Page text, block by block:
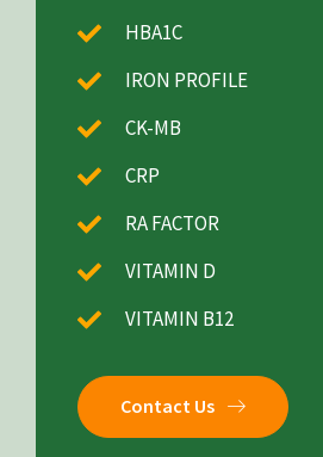
HBA1C
IRON PROFILE
CK-MB
CRP
RA FACTOR
VITAMIN D
VITAMIN B12
Contact Us